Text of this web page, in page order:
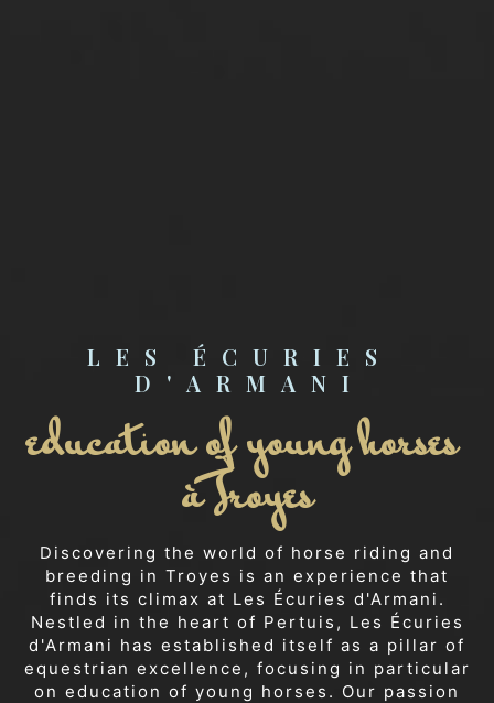
LES ÉCURIES
D'ARMANI
education of young horses
à Troyes
Discovering the world of horse riding and
breeding in Troyes is an experience that
finds its climax at Les Écuries d'Armani.
Nestled in the heart of Pertuis, Les Écuries
d'Armani has established itself as a pillar of
equestrian excellence, focusing in particular
on education of young horses. Our passion